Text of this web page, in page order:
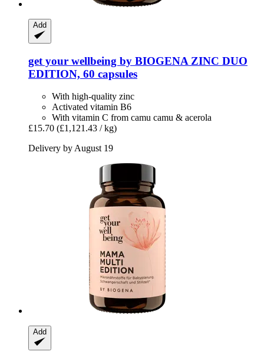
Add
get your wellbeing by BIOGENA ZINC DUO
EDITION, 60 capsules
With high-quality zinc
Activated vitamin B6
With vitamin C from camu camu & acerola
£15.70 (£1,121.43 / kg)
Delivery by August 19
Add